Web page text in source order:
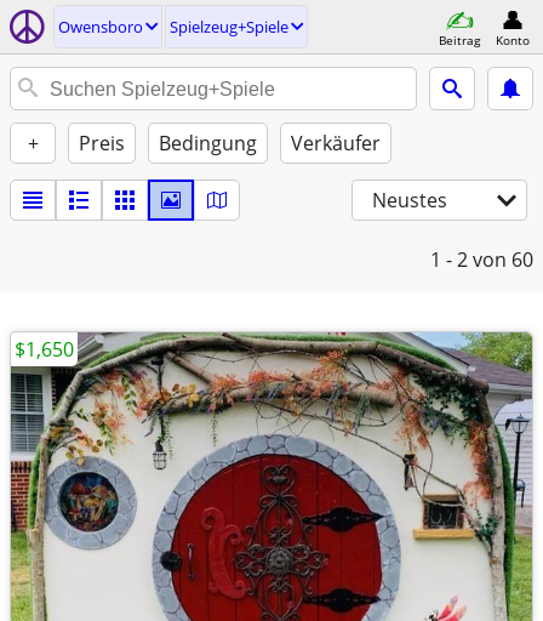
Owensboro Spielzeug+Spiele
Beitrag Konto
+ Preis Bedingung Verkäufer
Neustes
1 - 2von 60
$1,650